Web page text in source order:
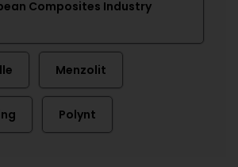
Composites Industry
Menzolit
Polynt